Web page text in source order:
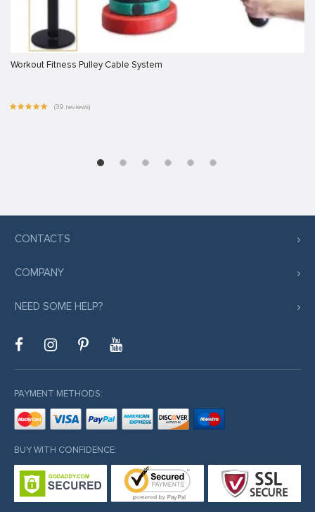
Workout Fitness Pulley Cable System
(39 reviews)
CONTACTS
COMPANY
NEED SOME HELP?
PAYMENT METHODS:
BUY WITH CONFIDENCE: